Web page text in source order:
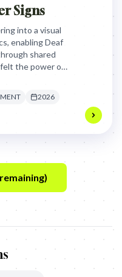
Signs
into a visual
enabling Deaf
shared
the power of
2026
remaining)